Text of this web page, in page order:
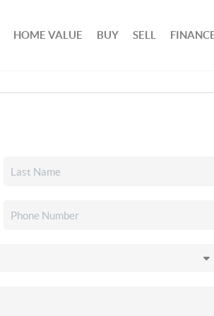
HOME VALUE BUY SELL